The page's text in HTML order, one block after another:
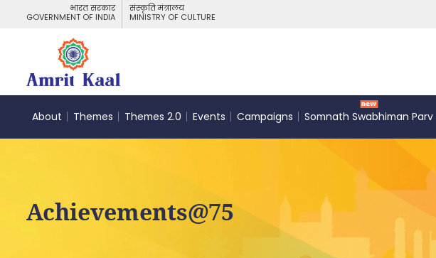
भारत सरकार
GOVERNMENT OF INDIA
संस्कृति मंत्रालय
MINISTRY OF CULTURE
About Themes Themes 2.0 Events Campaigns Somnath Swabhiman Parv
Achievements@75